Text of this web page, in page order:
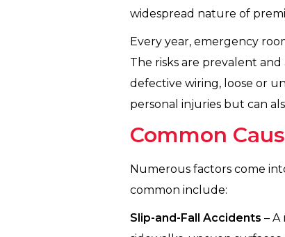
widespread nature of
Every year, emergency
The risks are prevalent
defective wiring, loose or
personal injuries but can
Common
Numerous factors come
common include:
Slip-and-Fall Accidents –